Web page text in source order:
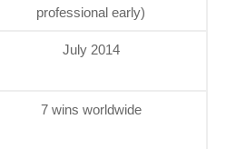
professional early)
July 2014
7 wins worldwide